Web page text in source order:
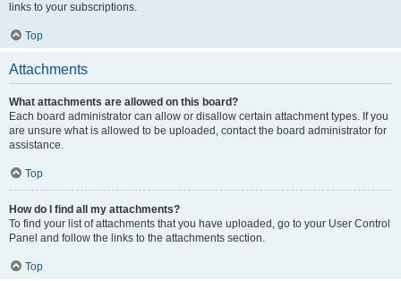
links to your subscriptions.
Top
Attachments
What attachments are allowed on this board?
Each board administrator can allow or disallow certain attachment types. If you
are unsure what is allowed to be uploaded, contact the board administrator for
assistance.
Top
How do I find all my attachments?
To find your list of attachments that you have uploaded, go to your User Control
Panel and follow the links to the attachments section.
Top